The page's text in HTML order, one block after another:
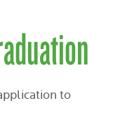
to